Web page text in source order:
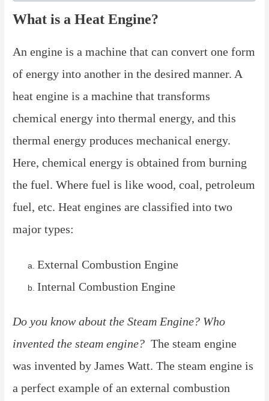
What is a Heat Engine?
An engine is a machine that can convert one form
of energy into another in the desired manner. A
heat engine is a machine that transforms
chemical energy into thermal energy, and this
thermal energy produces mechanical energy.
Here, chemical energy is obtained from burning
the fuel. Where fuel is like wood, coal, petroleum
fuel, etc. Heat engines are classified into two
major types:
External Combustion Engine
Internal Combustion Engine
Do you know about the Steam Engine? Who
invented the steam engine? The steam engine
was invented by James Watt. The steam engine is
a perfect example of an external combustion